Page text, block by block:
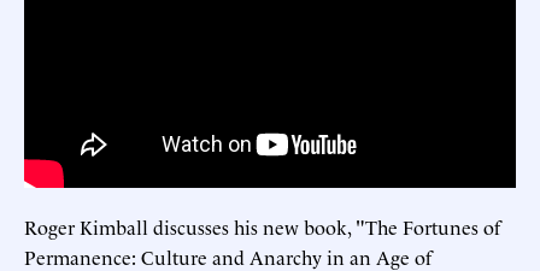
Roger Kimball discusses his new book, "The Fortunes of
Permanence: Culture and Anarchy in an Age of